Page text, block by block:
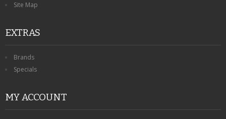
Site Map
EXTRAS
Brands
Specials
MY ACCOUNT